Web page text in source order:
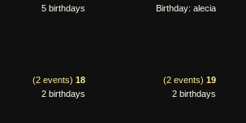
5 birthdays
Birthday: alecia
(2 events) 18
2 birthdays
(2 events) 19
2 birthdays